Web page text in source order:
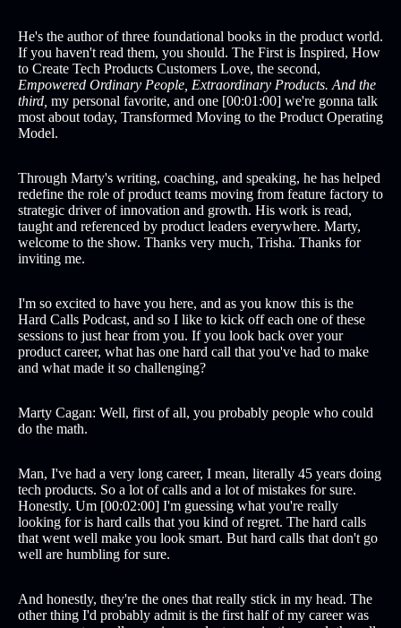
He's the author of three foundational books in the product world.
If you haven't read them, you should. The First is Inspired, How
to Create Tech Products Customers Love, the second,
Empowered Ordinary People, Extraordinary Products. And the
third, my personal favorite, and one [00:01:00] we're gonna talk
most about today, Transformed Moving to the Product Operating
Model.
Through Marty's writing, coaching, and speaking, he has helped
redefine the role of product teams moving from feature factory to
strategic driver of innovation and growth. His work is read,
taught and referenced by product leaders everywhere. Marty,
welcome to the show. Thanks very much, Trisha. Thanks for
inviting me.
I'm so excited to have you here, and as you know this is the
Hard Calls Podcast, and so I like to kick off each one of these
sessions to just hear from you. If you look back over your
product career, what has one hard call that you've had to make
and what made it so challenging?
Marty Cagan: Well, first of all, you probably people who could
do the math.
Man, I've had a very long career, I mean, literally 45 years doing
tech products. So a lot of calls and a lot of mistakes for sure.
Honestly. Um [00:02:00] I'm guessing what you're really
looking for is hard calls that you kind of regret. The hard calls
that went well make you look smart. But hard calls that don't go
well are humbling for sure.
And honestly, they're the ones that really stick in my head. The
other thing I'd probably admit is the first half of my career was